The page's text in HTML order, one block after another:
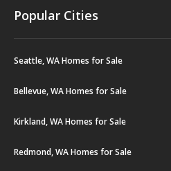
Popular Cities
Seattle, WA Homes for Sale
Bellevue, WA Homes for Sale
Kirkland, WA Homes for Sale
Redmond, WA Homes for Sale